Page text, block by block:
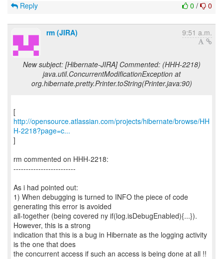
0 / 0
Reply
rm (JIRA) 9:51 a.m.
New subject: [Hibernate-JIRA] Commented: (HHH-2218)
java.util.ConcurrentModificationException at
org.hibernate.pretty.Printer.toString(Printer.java:90)
http://opensource.atlassian.com/projects/hibernate/browse/HH
H-2218?page=c...
]
rm commented on HHH-2218:
-------------------------
As i had pointed out:
1) When debugging is turned to INFO the piece of code
generating this error is avoided
all-together (being covered ny if(log.isDebugEnabled){...}).
However, this is a strong
indication that this is a bug in Hibernate as the logging activity
is the one that does
the concurrent access if such an access is being done at all !!